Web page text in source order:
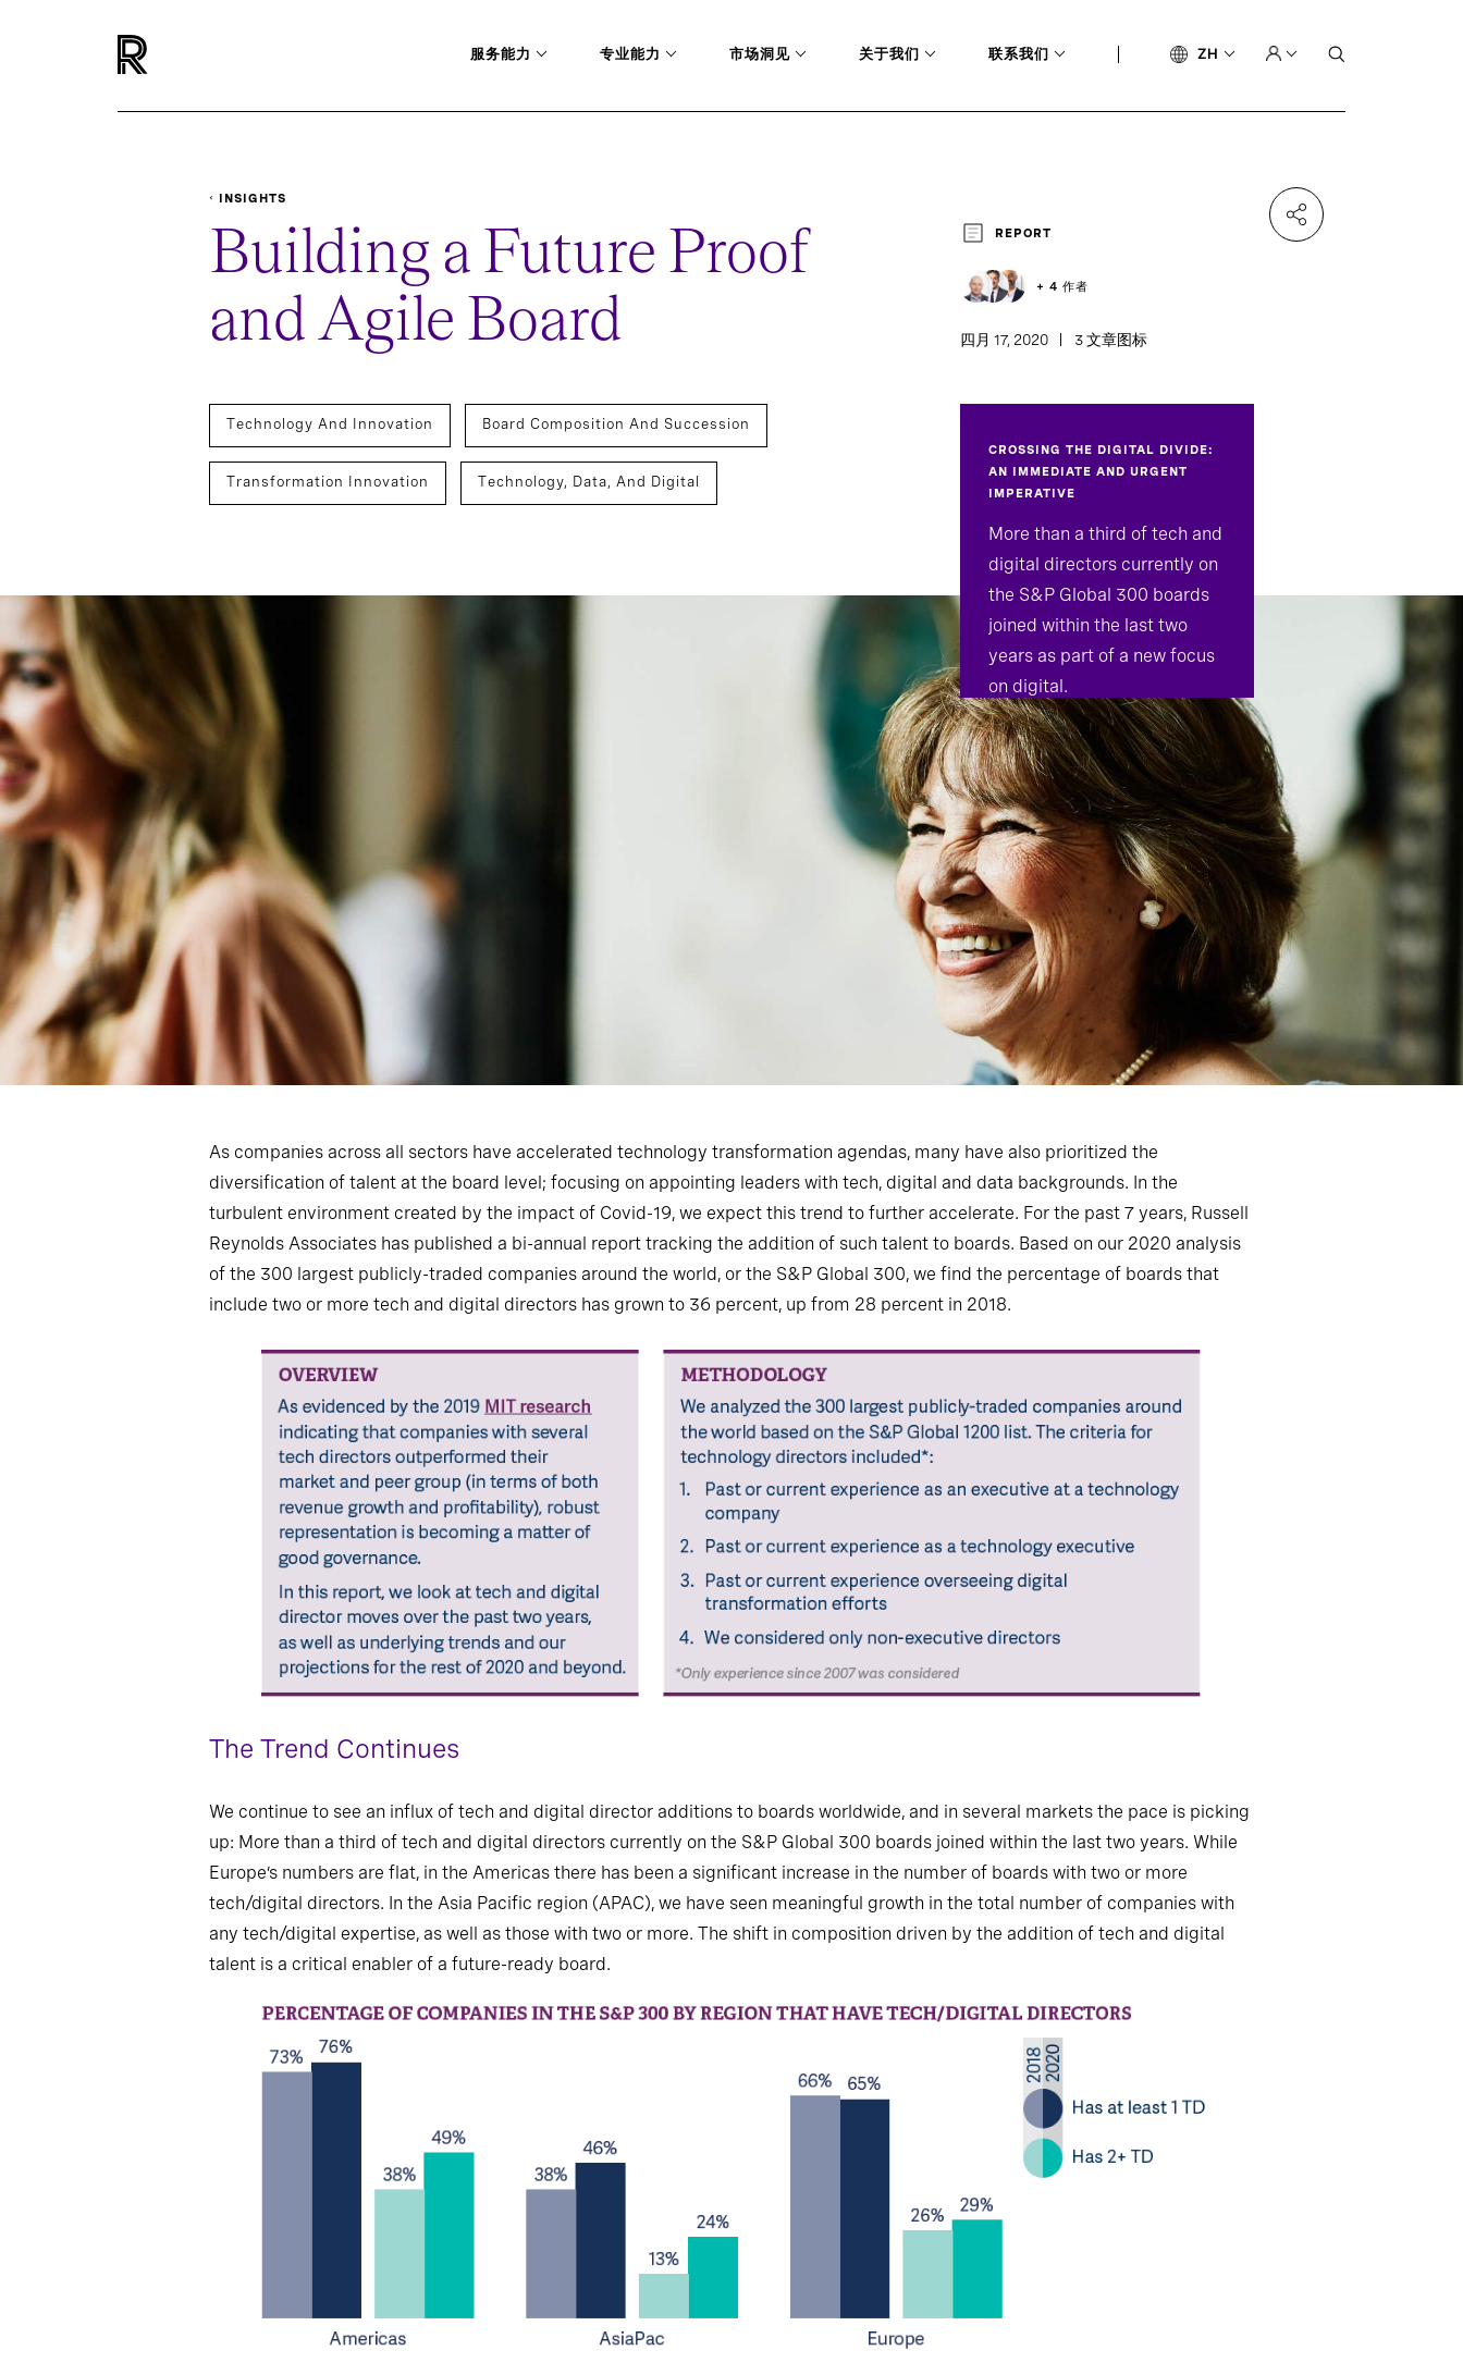
服务能力 专业能力 市场洞见 关于我们 联系我们 ZH
INSIGHTS
Building a Future Proof
and Agile Board
REPORT
+ 4 作者
四月 17, 2020 3 文章图标
Technology And Innovation Board Composition And Succession
Transformation Innovation Technology, Data, And Digital
CROSSING THE DIGITAL DIVIDE:
AN IMMEDIATE AND URGENT
IMPERATIVE
More than a third of tech and
digital directors currently on
the S&P Global 300 boards
joined within the last two
years as part of a new focus
on digital.
As companies across all sectors have accelerated technology transformation agendas, many have also prioritized the
diversification of talent at the board level; focusing on appointing leaders with tech, digital and data backgrounds. In the
turbulent environment created by the impact of Covid-19, we expect this trend to further accelerate. For the past 7 years, Russell
Reynolds Associates has published a bi-annual report tracking the addition of such talent to boards. Based on our 2020 analysis
of the 300 largest publicly-traded companies around the world, or the S&P Global 300, we find the percentage of boards that
include two or more tech and digital directors has grown to 36 percent, up from 28 percent in 2018.
The Trend Continues
We continue to see an influx of tech and digital director additions to boards worldwide, and in several markets the pace is picking
up: More than a third of tech and digital directors currently on the S&P Global 300 boards joined within the last two years. While
Europe’s numbers are flat, in the Americas there has been a significant increase in the number of boards with two or more
tech/digital directors. In the Asia Pacific region (APAC), we have seen meaningful growth in the total number of companies with
any tech/digital expertise, as well as those with two or more. The shift in composition driven by the addition of tech and digital
talent is a critical enabler of a future-ready board.